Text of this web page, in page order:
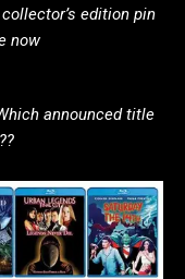
edition pin
now
announced title